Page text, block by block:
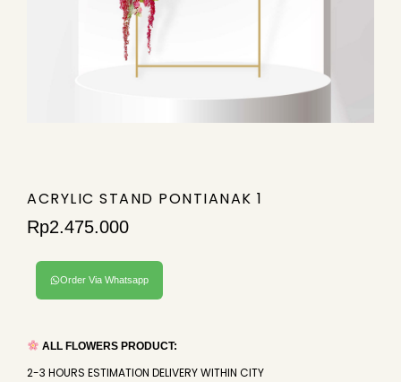
ACRYLIC STAND PONTIANAK 1
Rp2.475.000
Order Via Whatsapp
ALL FLOWERS PRODUCT:
2-3 HOURS ESTIMATION DELIVERY WITHIN CITY